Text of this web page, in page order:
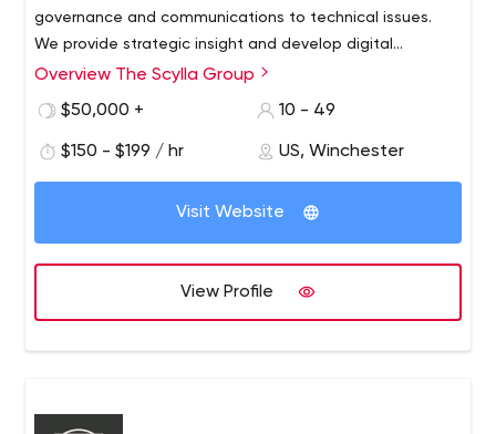
governance and communications to technical issues.
We provide strategic insight and develop digital
solutions that empower clients to spend less time
Overview The Scylla Group
$50,000 +
10 - 49
$150 - $199 / hr US, Winchester
Visit Website
View Profile